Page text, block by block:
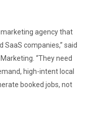
marketing agency that
companies,” said
“They need
high-intent local
booked jobs, not